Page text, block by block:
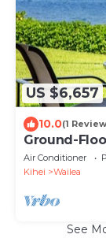
US $6,657
10.0(1
Ground-
Your
Air Conditioner
Kihei
Wailea
See